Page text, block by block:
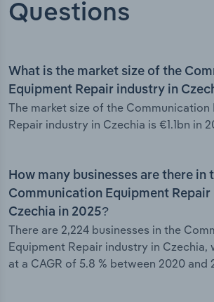
Questions
What is the market size of the
Equipment Repair industry in
The market size of the Communication
Repair industry in Czechia is €1.1bn in
How many businesses are there in
Communication Equipment
Czechia in 2025?
There are 2,224 businesses in the
Equipment Repair industry in Czechia,
at a CAGR of 5.8 % between 2020 and